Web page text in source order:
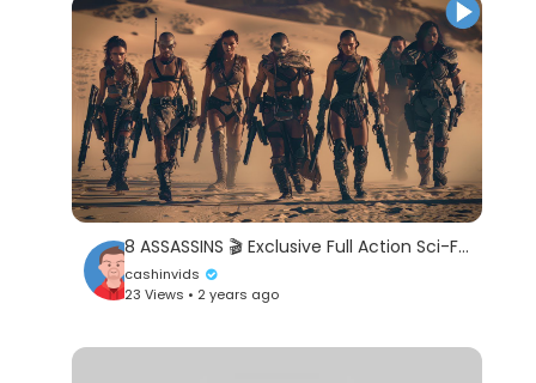
8 ASSASSINS 🎬 Exclusive Full Action Sci-Fi Movie Premiere 🎬 English HD 2024
cashinvids
23 Views • 2 years ago